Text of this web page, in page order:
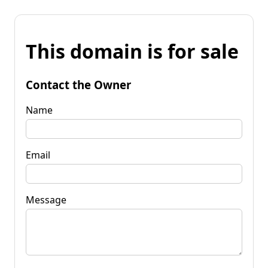
This domain is for sale
Contact the Owner
Name
Email
Message